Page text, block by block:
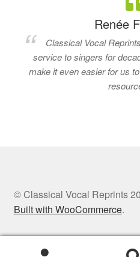
Renée
Classical Vocal
service to singers for
make it even easier for us
© Classical Vocal Reprints
Built with WooCommerce.